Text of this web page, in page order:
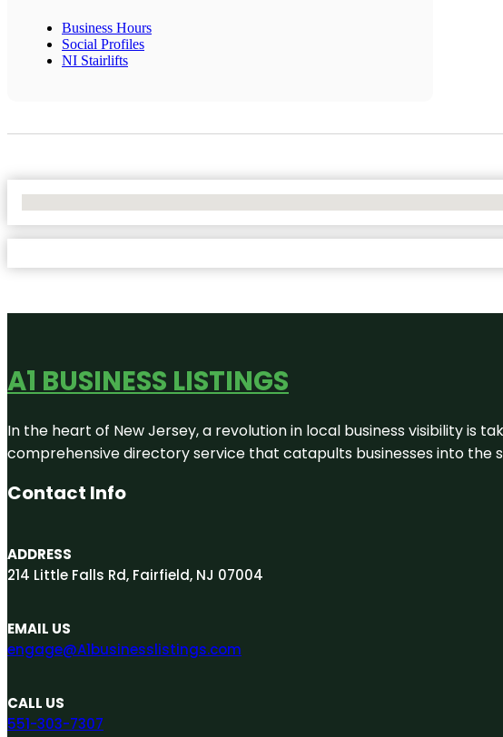
Business Hours
Social Profiles
NI Stairlifts
A1 BUSINESS LISTINGS
In the heart of New Jersey, a revolution in local business visibility is
comprehensive directory service that catapults businesses into the
Contact Info
ADDRESS
214 Little Falls Rd, Fairfield, NJ 07004
EMAIL US
engage@A1businesslistings.com
CALL US
551-303-7307